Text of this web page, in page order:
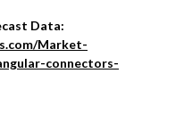
Data:
Market-
connectors-